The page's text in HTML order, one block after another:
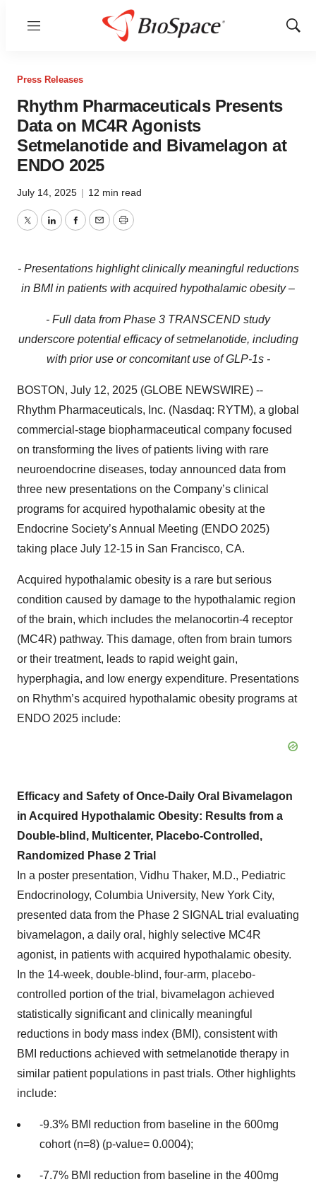
Menu
Show
Press Releases
Rhythm Pharmaceuticals Presents
Data on MC4R Agonists
Setmelanotide and Bivamelagon at
ENDO 2025
July 14, 2025 | 12 min read
TwitterLinkedInFacebook
EmailPrint
- Presentations highlight clinically meaningful reductions
in BMI in patients with acquired hypothalamic obesity –
- Full data from Phase 3 TRANSCEND study
underscore potential efficacy of setmelanotide, including
with prior use or concomitant use of GLP-1s -
BOSTON, July 12, 2025 (GLOBE NEWSWIRE) --
Rhythm Pharmaceuticals, Inc. (Nasdaq: RYTM), a global
commercial-stage biopharmaceutical company focused
on transforming the lives of patients living with rare
neuroendocrine diseases, today announced data from
three new presentations on the Company’s clinical
programs for acquired hypothalamic obesity at the
Endocrine Society’s Annual Meeting (ENDO 2025)
taking place July 12-15 in San Francisco, CA.
Acquired hypothalamic obesity is a rare but serious
condition caused by damage to the hypothalamic region
of the brain, which includes the melanocortin-4 receptor
(MC4R) pathway. This damage, often from brain tumors
or their treatment, leads to rapid weight gain,
hyperphagia, and low energy expenditure. Presentations
on Rhythm’s acquired hypothalamic obesity programs at
ENDO 2025 include:
Efficacy and Safety of Once-Daily Oral Bivamelagon
in Acquired Hypothalamic Obesity: Results from a
Double-blind, Multicenter, Placebo-Controlled,
Randomized Phase 2 Trial
In a poster presentation, Vidhu Thaker, M.D., Pediatric
Endocrinology, Columbia University, New York City,
presented data from the Phase 2 SIGNAL trial evaluating
bivamelagon, a daily oral, highly selective MC4R
agonist, in patients with acquired hypothalamic obesity.
In the 14-week, double-blind, four-arm, placebo-
controlled portion of the trial, bivamelagon achieved
statistically significant and clinically meaningful
reductions in body mass index (BMI), consistent with
BMI reductions achieved with setmelanotide therapy in
similar patient populations in past trials. Other highlights
include:
-9.3% BMI reduction from baseline in the 600mg
cohort (n=8) (p-value= 0.0004);
-7.7% BMI reduction from baseline in the 400mg